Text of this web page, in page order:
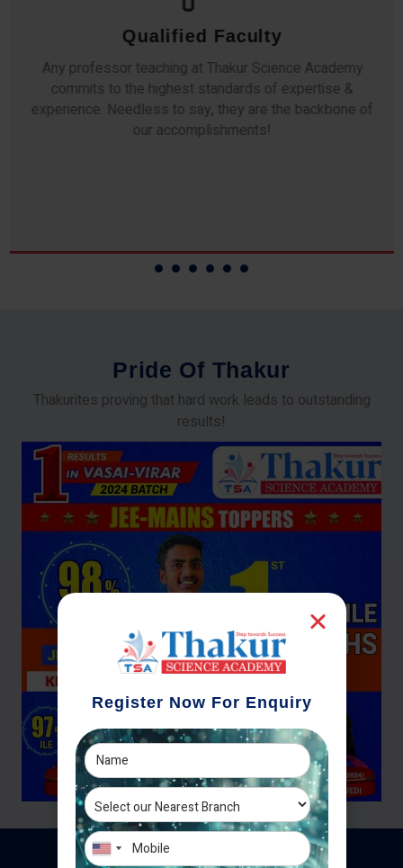
Qualified Faculty
Any professor teaching at Thakur Science Academy
commits to the highest standards of expertise &
experience. Needless to say, they are the backbone of
our accomplishments!
Pride Of Thakur
Thakurites proving that hard work leads to outstanding
results!
Register Now For Enquiry